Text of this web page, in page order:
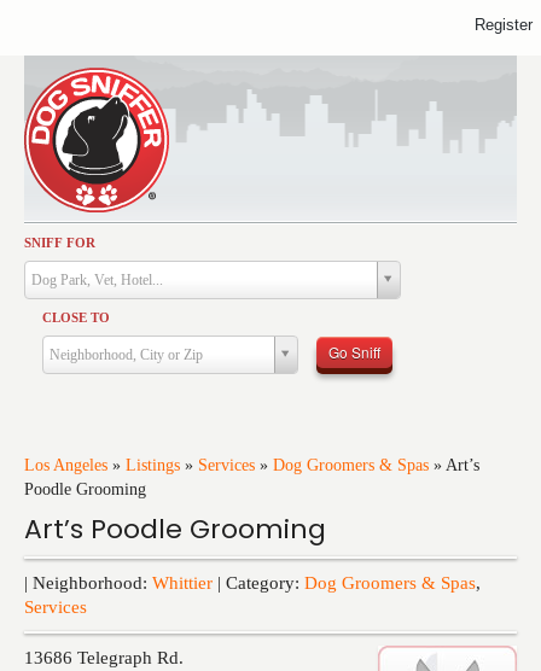
SNIFF FOR
Dog Park, Vet, Hotel...
CLOSE TO
Neighborhood, City or Zip Go Sniff
Los Angeles » Listings » Services » Dog Groomers & Spas » Art’s
Poodle Grooming
Art’s Poodle Grooming
| Neighborhood: Whittier | Category: Dog Groomers & Spas,
Services
13686 Telegraph Rd.
Activities
Dining
Health & Care
Services
Training
Register